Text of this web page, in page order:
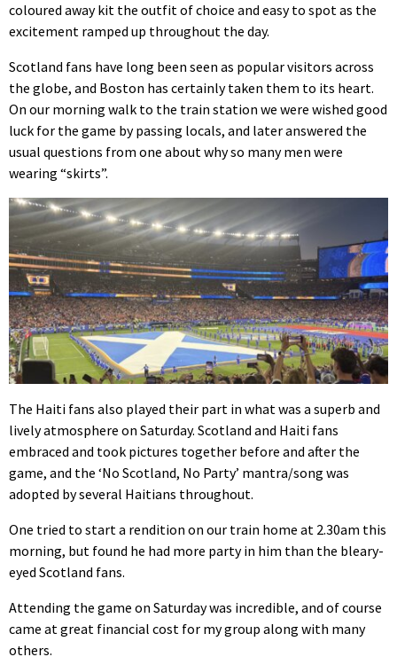
coloured away kit the outfit of choice and easy to spot as the
excitement ramped up throughout the day.
Scotland fans have long been seen as popular visitors across
the globe, and Boston has certainly taken them to its heart.
On our morning walk to the train station we were wished good
luck for the game by passing locals, and later answered the
usual questions from one about why so many men were
wearing “skirts”.
The Haiti fans also played their part in what was a superb and
lively atmosphere on Saturday. Scotland and Haiti fans
embraced and took pictures together before and after the
game, and the ‘No Scotland, No Party’ mantra/song was
adopted by several Haitians throughout.
One tried to start a rendition on our train home at 2.30am this
morning, but found he had more party in him than the bleary-
eyed Scotland fans.
Attending the game on Saturday was incredible, and of course
came at great financial cost for my group along with many
others.